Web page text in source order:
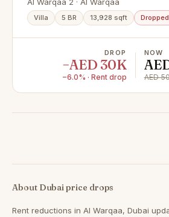
Swimming Pool ll
Area
Villa 5 BR 13,928 sqft
DROP
−AED 30K
−6.0% · Rent drop
NOW
AED
About Dubai price drops
Rent reductions in Al Warqaa, Dubai